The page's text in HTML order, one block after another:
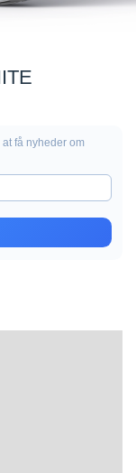
få nyheder om